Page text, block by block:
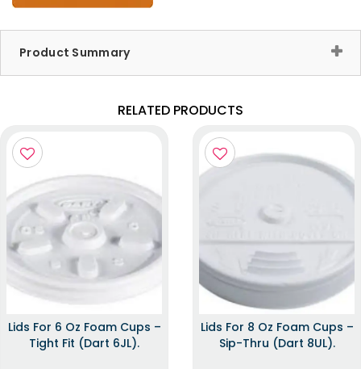
Product Summary
RELATED PRODUCTS
Lids For 6 Oz Foam Cups –
Tight Fit (Dart 6JL).
Lids For 8 Oz Foam Cups –
Sip-Thru (Dart 8UL).